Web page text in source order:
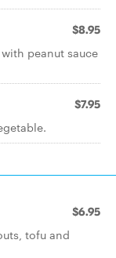
$8.95
peanut sauce
$7.95
$6.95
tofu and